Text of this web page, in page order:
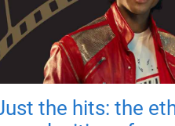
the hits: the